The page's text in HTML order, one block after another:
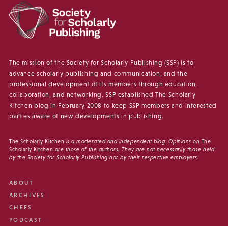
The mission of the Society for Scholarly Publishing (SSP) is to
advance scholarly publishing and communication, and the
professional development of its members through education,
collaboration, and networking. SSP established The Scholarly
Kitchen blog in February 2008 to keep SSP members and interested
parties aware of new developments in publishing.
The Scholarly Kitchen is a moderated and independent blog. Opinions on The
Scholarly Kitchen are those of the authors. They are not necessarily those held
by the Society for Scholarly Publishing nor by their respective employers.
ABOUT
ARCHIVES
CHEFS
PODCAST